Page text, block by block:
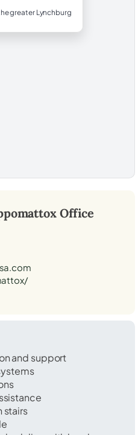
greater Lynchburg
Office
and support
stairs